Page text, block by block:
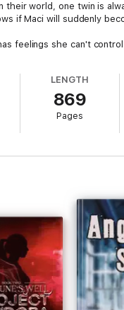
world, one twin is
if Maci will suddenly
feelings she can't
superhero mythology
LENGTH
869
Pages